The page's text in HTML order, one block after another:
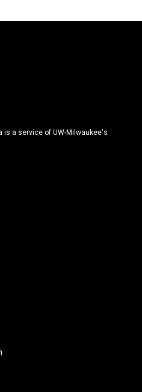
is a service of UW-Milwaukee's